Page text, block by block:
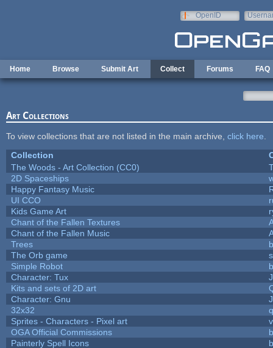
OpenID
Home Browse Submit Art Collect Forums FAQ
Art Collections
To view collections that are not listed in the main archive, click here
Collection
The Woods - Art Collection (CC0)
2D Spaceships
Happy Fantasy Music
UI CCO
Kids Game Art
Chant of the Fallen Textures
Chant of the Fallen Music
Trees
The Orb game
Simple Robot
Character: Tux
Kits and sets of 2D art
Character: Gnu
32x32
Sprites - Characters - Pixel art
OGA Official Commissions
Painterly Spell Icons